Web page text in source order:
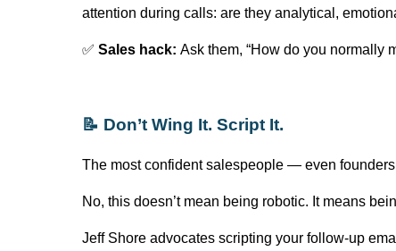
attention during calls: are they analytical,
✅ Sales hack: Ask them, “How do you normally
📝 Don’t Wing It. Script It.
The most confident salespeople — even
No, this doesn’tmean being robotic. It means
Jeff Shore advocates scripting your follow-up